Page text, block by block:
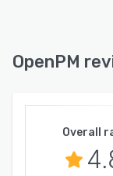
OpenPM
Overall